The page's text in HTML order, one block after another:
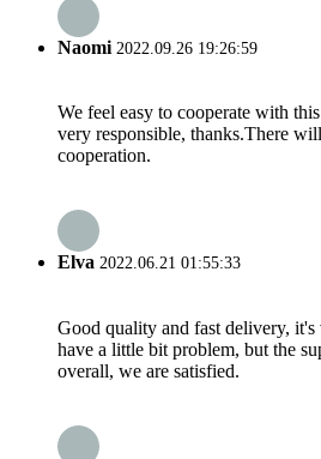
Naomi 2022.09.26 19:26:59
We feel easy to cooperate with
very responsible, thanks.There
cooperation.
Elva 2022.06.21 01:55:33
Good quality and fast delivery,
have a little bit problem, but the
overall, we are satisfied.